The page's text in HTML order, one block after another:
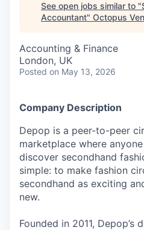
See open jobs similar to "
Accountant" Octopus
Accounting & Finance
London, UK
Posted on May 13, 2026
Company Description
Depop is a peer-to-peer
marketplace where
discover secondhand
simple: to make fashion
secondhand as exciting
new.
Founded in 2011, Depop’s